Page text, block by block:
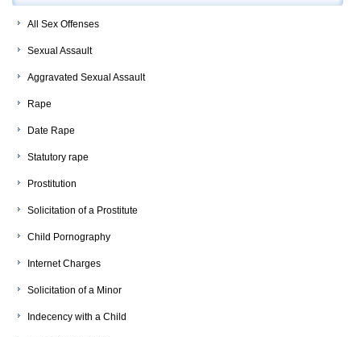
All Sex Offenses
Sexual Assault
Aggravated Sexual Assault
Rape
Date Rape
Statutory rape
Prostitution
Solicitation of a Prostitute
Child Pornography
Internet Charges
Solicitation of a Minor
Indecency with a Child